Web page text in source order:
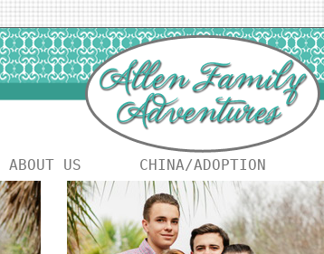
ABOUT US CHINA/ADOPTION